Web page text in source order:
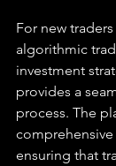
For new
algorithmic
investment
provides a
process. The
ensuring that